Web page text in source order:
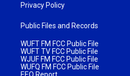
Privacy Policy
Public Files and Records
WUFT FM FCC Public File
WUFT TV FCC Public File
WJUF FM FCC Public File
WUFQ FM FCC Public File
EEO Report